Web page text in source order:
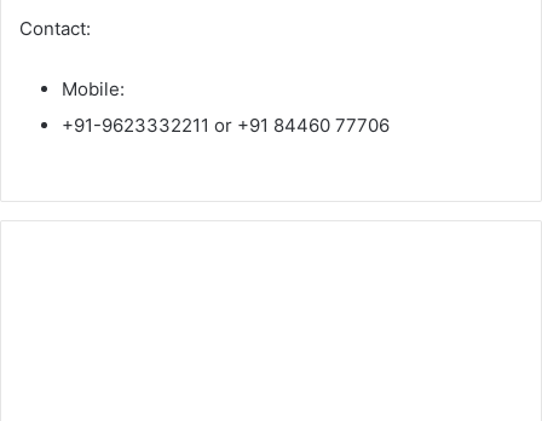
Contact:
Mobile:
+91-9623332211 or +91 84460 77706